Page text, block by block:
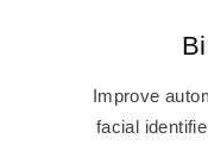
Improve
facial